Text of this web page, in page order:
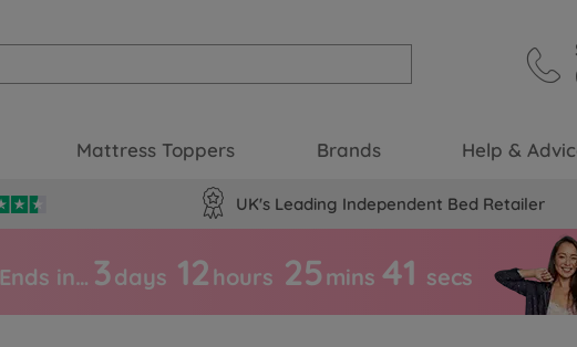
Mattress Toppers Brands Help &
UK's Leading Independent Bed Retailer
Ends in… 3days 12 hours 25 mins 40 secs